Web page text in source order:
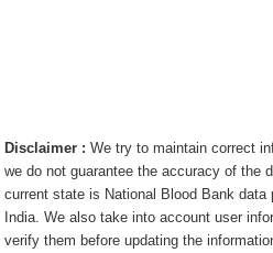
Disclaimer : We try to maintain correct
we do not guarantee the accuracy of the
current state is National Blood Bank
India. We also take into account user
verify them before updating the